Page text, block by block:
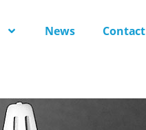
News Contact